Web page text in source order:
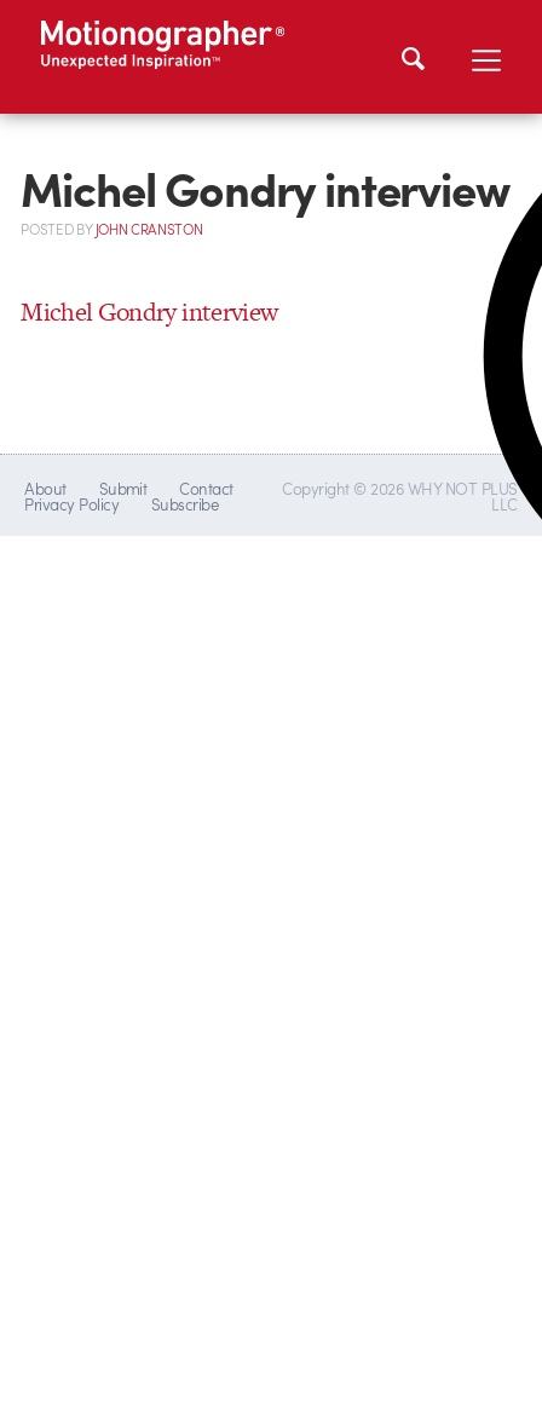
Michel Gondry interview
POSTEDBYJOHN CRANSTON
Michel Gondry interview
About Submit Contact
Privacy Policy Subscribe
Copyright © 2026 WHY NOT PLUS
LLC